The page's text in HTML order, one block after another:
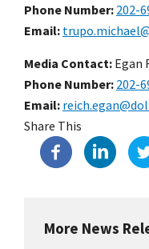
Phone Number 202-
Email
Media Contact: Egan
Phone Number 202-
Email
Share This
More News